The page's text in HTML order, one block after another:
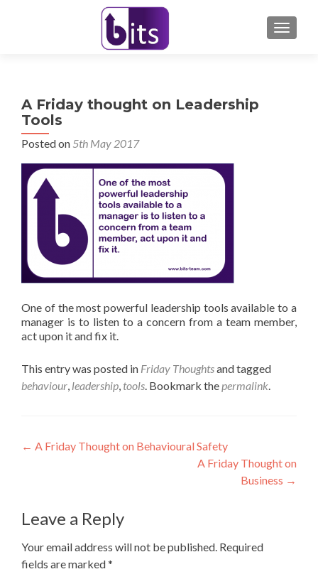
A Friday thought on Leadership
Tools
Posted on 5th May 2017
One of the most powerful leadership tools available to a
manager is to listen to a concern from a team member,
act upon it and fix it.
This entry was posted in Friday Thoughtsand tagged
behaviour, leadership, tools. Bookmark thepermalink.
Post
← A Friday Thought on Behavioural Safety
A Friday Thought on
Business →
Leave a Reply
Your email address will not be published. Required
fields are marked*